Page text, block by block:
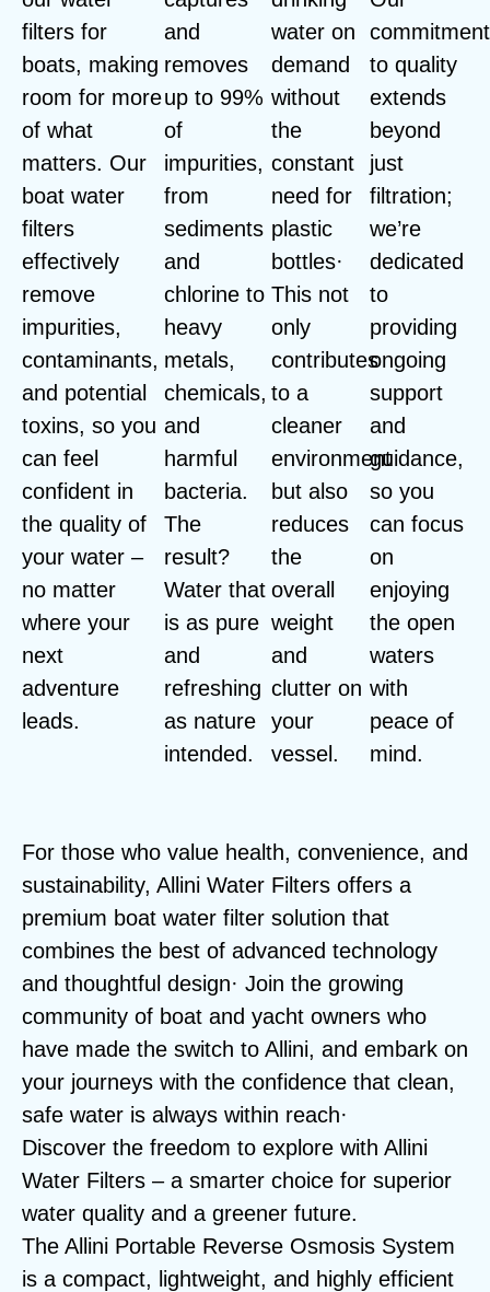
filters for
boats, making
room for more
of what
matters. Our
boat water
filters
effectively
remove
impurities,
contaminants,
and potential
toxins, so you
can feel
confident in
the quality of
your water –
no matter
where your
next
adventure
leads.
and
removes
up to 99%
of
impurities,
from
sediments
and
chlorine to
heavy
metals,
chemicals,
and
harmful
bacteria.
The
result?
Water that
is as pure
and
refreshing
as nature
intended.
water on
demand
without
the
constant
need for
plastic
bottles·
This not
only
contributes
to a
cleaner
environment
but also
reduces
the
overall
weight
and
clutter on
your
vessel.
commitment
to quality
extends
beyond
just
filtration;
we’re
dedicated
to
providing
ongoing
support
and
guidance,
so you
can focus
on
enjoying
the open
waters
with
peace of
mind.
For those who value health, convenience, and
sustainability, Allini Water Filters offers a
premium boat water filter solution that
combines the best of advanced technology
and thoughtful design· Join the growing
community of boat and yacht owners who
have made the switch to Allini, and embark on
your journeys with the confidence that clean,
safe water is always within reach·
Discover the freedom to explore with Allini
Water Filters – a smarter choice for superior
water quality and a greener future.
The Allini Portable Reverse Osmosis System
is a compact, lightweight, and highly efficient